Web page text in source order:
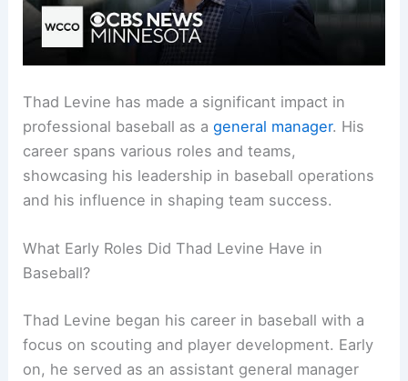
Thad Levine has made a significant impact in
professional baseball as ageneral manager. His
career spans various roles and teams,
showcasing his leadership in baseball operations
and his influence in shaping team success.
What Early Roles Did Thad Levine Have in
Baseball?
Thad Levine began his career in baseball with a
focus on scouting and player development. Early
on, he served as an assistant general manager